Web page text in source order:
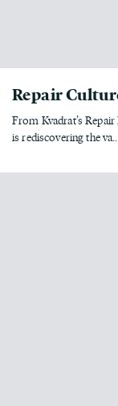
Repair
From Kvadrat’s
is rediscovering the